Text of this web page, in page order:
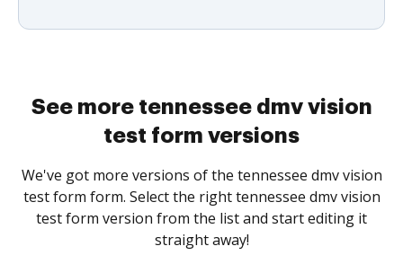
See more tennessee dmv vision
test form versions
We've got more versions of the tennessee dmv vision
test form form. Select the right tennessee dmv vision
test form version from the list and start editing it
straight away!